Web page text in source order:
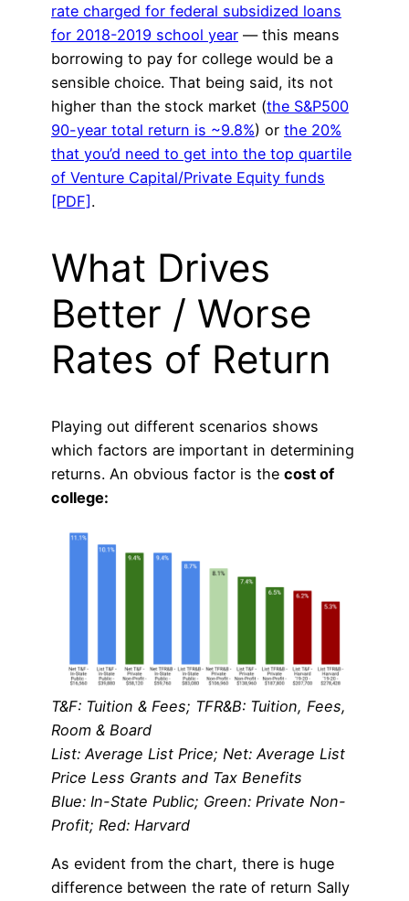
rate charged for federal subsidized loans
for 2018-2019 school year — this means
borrowing to pay for college would be a
sensible choice. That being said, its not
higher than the stock market (the S&P500
90-year total return is ~9.8%) or the 20%
that you’d need to get into the top quartile
of Venture Capital/Private Equity funds
[PDF].
What Drives
Better / Worse
Rates of Return
Playing out different scenarios shows
which factors are important in determining
returns. An obvious factor is the cost of
college:
T&F: Tuition & Fees; TFR&B: Tuition, Fees,
Room & Board
List: Average List Price; Net: Average List
Price Less Grants and Tax Benefits
Blue: In-State Public; Green: Private Non-
Profit; Red: Harvard
As evident from the chart, there is huge
difference between the rate of return Sally